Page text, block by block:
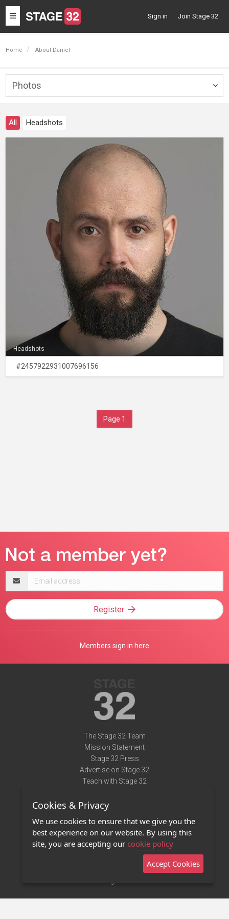
Toggle
navigation
Sign in Join Stage 32
Home About Daniel
Photos
All Headshots
Headshots
#2457922931007696156
Page 1
address
Register
Members sign in here
The Stage 32 Team
Mission Statement
Stage 32 Press
Advertise on Stage 32
Teach with Stage 32
Terms of Use
Privacy Policy
Contact Us
Stage 32 Mobile App
Cookies & Privacy
We use cookies to ensure that we give you the
best experience on our website. By using this
site, you are accepting our cookie policy
Accept Cookies